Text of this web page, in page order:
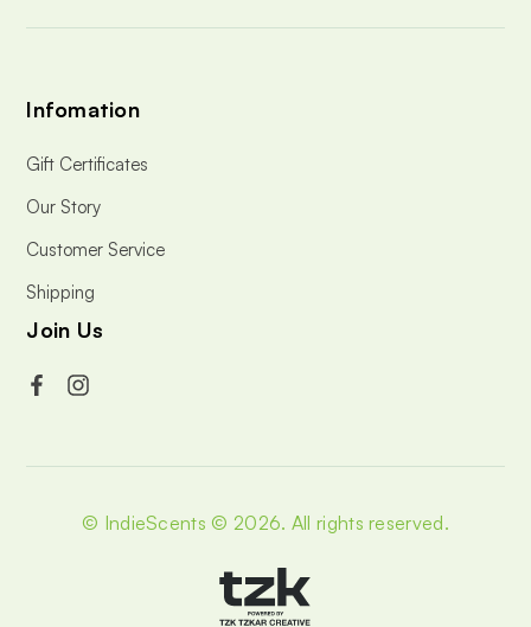
Infomation
Gift Certificates
Our Story
Customer Service
Shipping
Join Us
© IndieScents © 2026. All rights reserved.